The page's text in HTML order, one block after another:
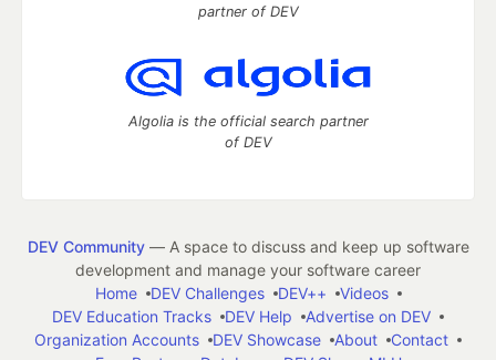
partner of DEV
Algolia is the official search partner
of DEV
DEV Community— A space to discuss and keep up software
development and manage your software career
Home
DEV Challenges DEV++
Videos
DEV Education Tracks
DEV Help
Advertise on DEV
Organization Accounts
DEV Showcase About
Contact